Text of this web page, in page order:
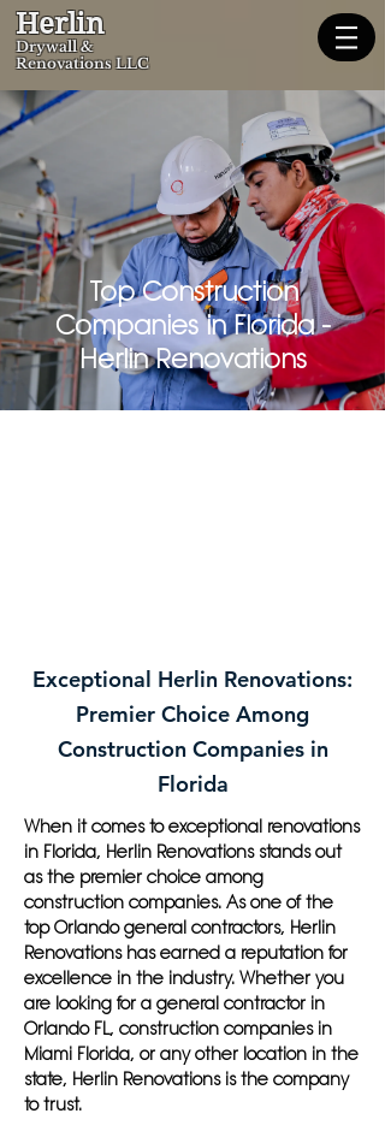
Herlin
Drywall &
Renovations LLC
Top Construction
Companies in Florida -
Herlin Renovations
Exceptional Herlin Renovations:
Premier Choice Among
Construction Companies in
Florida
When it comes to exceptional renovations
in Florida, Herlin Renovations stands out
as the premier choice among
construction companies. As one of the
top Orlando general contractors, Herlin
Renovations has earned a reputation for
excellence in the industry. Whether you
are looking for a general contractor in
Orlando FL, construction companies in
Miami Florida, or any other location in the
state, Herlin Renovations is the company
to trust.